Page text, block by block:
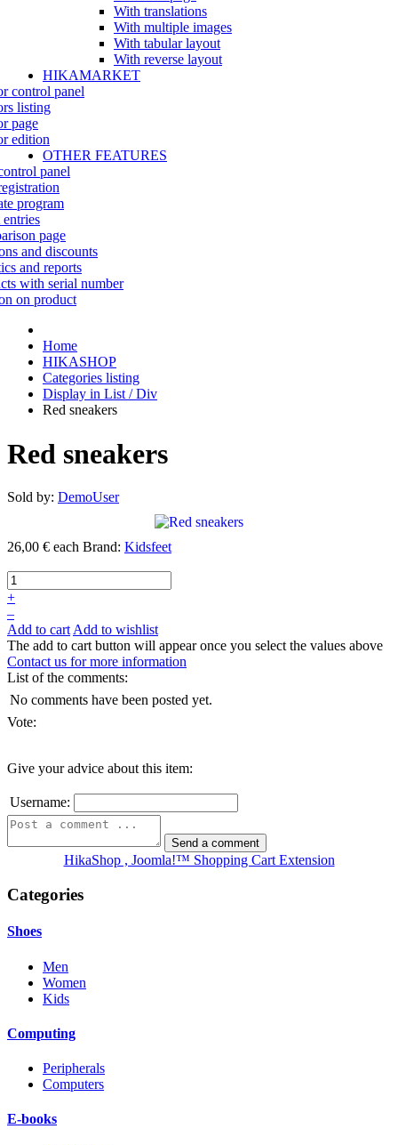
With translations
With multiple images
With tabular layout
With reverse layout
HIKAMARKET
control panel
listing
page
edition
OTHER FEATURES
panel
program
page
and discounts
and reports
with serial number
on product
Home
HIKASHOP
Categories listing
Display in List / Div
Red sneakers
Red sneakers
Sold by: DemoUser
26,00 € each Brand: Kidsfeet
+
–
Add to cart Add to wishlist
The add to cart button will appear once you select the values above
Contact us for more information
List of the comments:
No comments have been posted yet.
Vote:
Give your advice about this item:
Username:
HikaShop , Joomla!™ Shopping Cart Extension
Categories
Shoes
Men
Women
Kids
Computing
Peripherals
Computers
E-books